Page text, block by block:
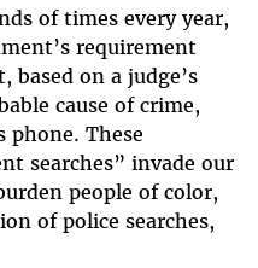
of times every year,
requirement
on a judge’s
cause of crime,
phone. These
searches” invade our
people of color,
of police searches,